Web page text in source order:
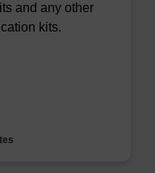
and any other
kits.